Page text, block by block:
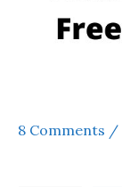
8 Comments /